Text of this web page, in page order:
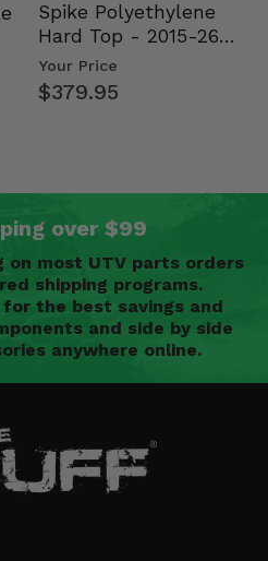
Spike Polyethylene
Hard Top - 2015-26
Mid Size Polaris
Rang…
Your Price
$379.95
over $99
on most UTV parts orders
shipping programs.
the best savings and
and side by side
anywhere online.